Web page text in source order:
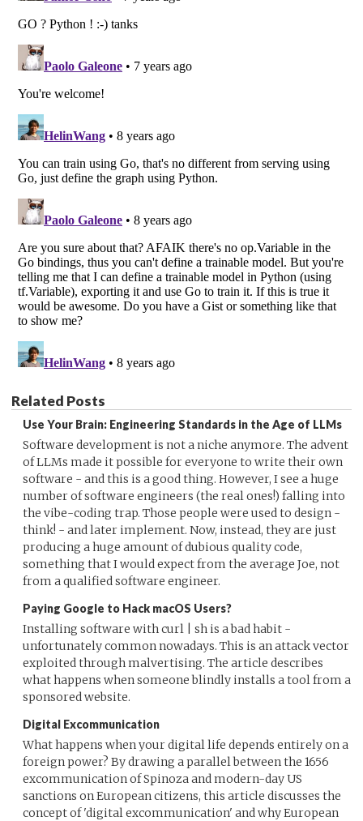
Related Posts
Use Your Brain: Engineering Standards in the Age of LLMs
Software development is not a niche anymore. The advent
of LLMs made it possible for everyone to write their own
software - and this is a good thing. However, I see a huge
number of software engineers (the real ones!) falling into
the vibe-coding trap. Those people were used to design -
think! - and later implement. Now, instead, they are just
producing a huge amount of dubious quality code,
something that I would expect from the average Joe, not
from a qualified software engineer.
Paying Google to Hack macOS Users?
Installing software with curl | sh is a bad habit -
unfortunately common nowadays. This is an attack vector
exploited through malvertising. The article describes
what happens when someone blindly installs a tool from a
sponsored website.
Digital Excommunication
What happens when your digital life depends entirely on a
foreign power? By drawing a parallel between the 1656
excommunication of Spinoza and modern-day US
sanctions on European citizens, this article discusses the
concept of 'digital excommunication' and why European